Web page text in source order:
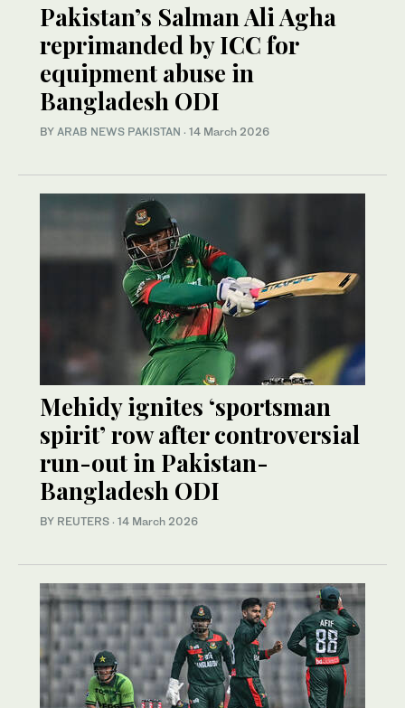
Pakistan’s Salman Ali Agha
reprimanded by ICC for
equipment abuse in
Bangladesh ODI
BY ARAB NEWS PAKISTAN · 14 March 2026
Mehidy ignites ‘sportsman
spirit’ row after controversial
run-out in Pakistan-
Bangladesh ODI
BY REUTERS · 14 March 2026